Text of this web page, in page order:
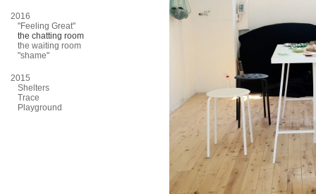
2016
"Feeling Great"
the chatting room
the waiting room
"shame"
2015
Shelters
Trace
Playground